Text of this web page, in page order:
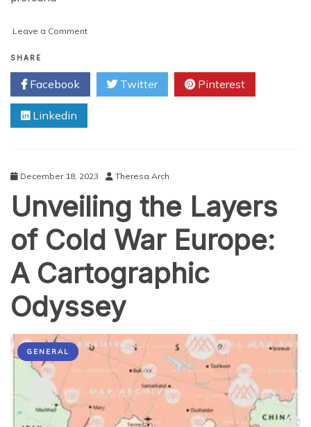
Leave a Commenton
Divide:
Understanding
the
of
During
the
SHARE
Facebook Twitter Pinterest
Linkedin
December 18, 2023 Theresa Arch
Unveiling the Layers
of Cold War Europe:
A Cartographic
Odyssey
GENERAL